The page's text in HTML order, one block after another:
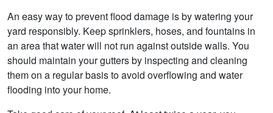
An easy way to prevent flood damage is by watering your
yard responsibly. Keep sprinklers, hoses, and fountains in
an area that water will not run against outside walls. You
should maintain your gutters by inspecting and cleaning
them on a regular basis to avoid overflowing and water
flooding into your home.